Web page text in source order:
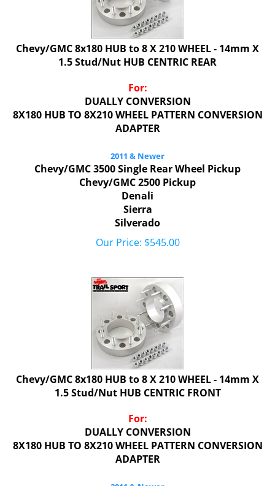
Chevy/GMC 8x180 HUB to 8 X 210 WHEEL - 14mm X
1.5 Stud/Nut HUB CENTRIC REAR
For:
DUALLY CONVERSION
8X180 HUB TO 8X210 WHEEL PATTERN CONVERSION
ADAPTER
Chevy/GMC 3500 Single Rear Wheel Pickup
Chevy/GMC 2500 Pickup
Denali
Sierra
Silverado
Our Price:
$545.00
Chevy/GMC 8x180 HUB to 8 X 210 WHEEL - 14mm X
1.5 Stud/Nut HUB CENTRIC FRONT
For:
DUALLY CONVERSION
8X180 HUB TO 8X210 WHEEL PATTERN CONVERSION
ADAPTER